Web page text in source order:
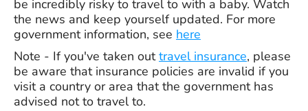
be incredibly risky to travel to with a baby. Watch
the news and keep yourself updated. For more
government information, see here
Note - If you've taken outtravel insurance, please
be aware that insurance policies are invalid if you
visit a country or area that the government has
advised not to travel to.